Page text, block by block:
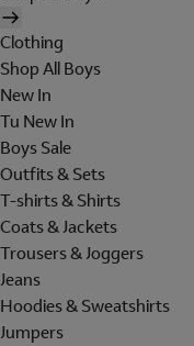
Clothing
Shop All Boys
New In
Tu New In
Boys Sale
Outfits & Sets
T-shirts & Shirts
Coats & Jackets
Trousers & Joggers
Jeans
Hoodies & Sweatshirts
Jumpers